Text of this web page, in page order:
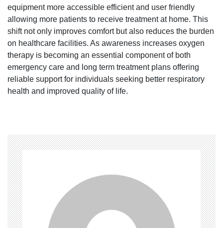
equipment more accessible efficient and user friendly
allowing more patients to receive treatment at home. This
shift not only improves comfort but also reduces the burden
on healthcare facilities. As awareness increases oxygen
therapy is becoming an essential component of both
emergency care and long term treatment plans offering
reliable support for individuals seeking better respiratory
health and improved quality of life.